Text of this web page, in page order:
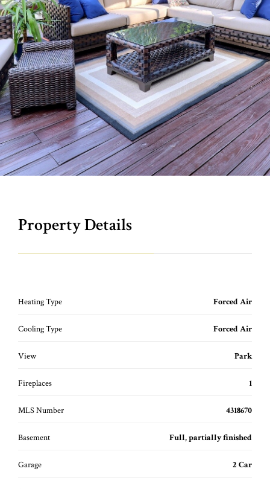
Property Details
Heating Type Forced Air
Cooling Type Forced Air
View Park
Fireplaces 1
MLS Number 4318670
Basement Full, partially finished
Garage 2 Car